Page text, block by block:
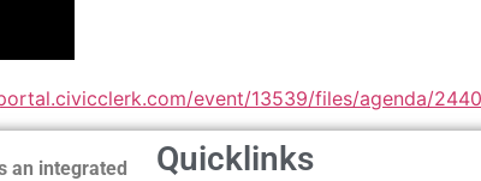
event/13539/files/agenda/
an integrated
Quicklinks